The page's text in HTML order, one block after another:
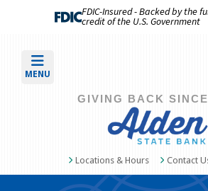
FDIC-Insured - Backed by the
credit of the U.S. Government
MENU
GIVING BACK
Locations & Hours Contact